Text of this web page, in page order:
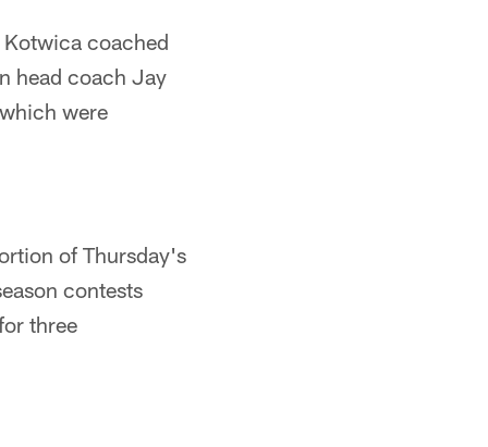
coached
head coach Jay
were
of Thursday's
contests
three